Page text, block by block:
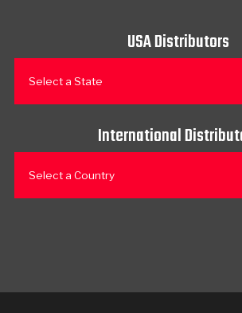
USA Distributors
Select a State
International
Select a Country